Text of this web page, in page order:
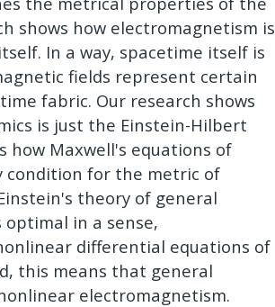
shows how electromagnetism is
In a way, spacetime itself is
fields represent certain
fabric. Our research shows
is just the Einstein-Hilbert
how Maxwell's equations of
condition for the metric of
theory of general
in a sense,
differential equations of
this means that general
electromagnetism.